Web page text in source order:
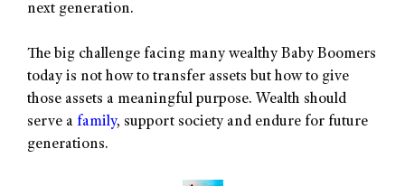
next generation.
The big challenge facing many wealthy Baby Boomers
today is not how to transfer assets but how to give
those assets a meaningful purpose. Wealth should
serve a family, support society and endure for future
generations.